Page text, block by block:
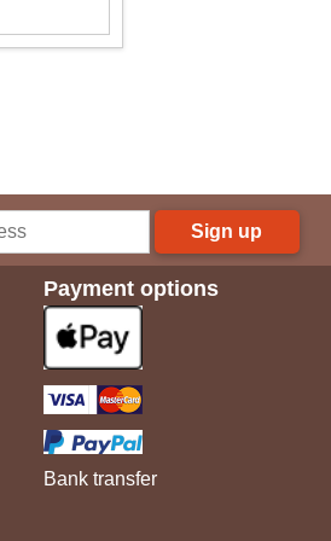
Sign up
Payment options
Bank transfer